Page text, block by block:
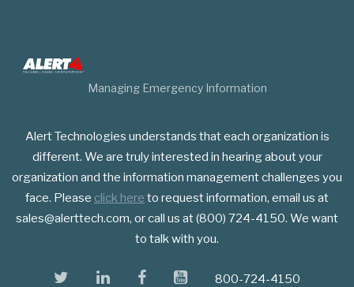
Managing Emergency Information
Alert Technologies understands that each organization is
different. We are truly interested in hearing about your
organization and the information management challenges you
face. Please click here to request information, email us at
sales@alerttech.com, or call us at (800) 724-4150. We want
to talk with you.
twitterlinkedinfacebookyoutube800-724-4150